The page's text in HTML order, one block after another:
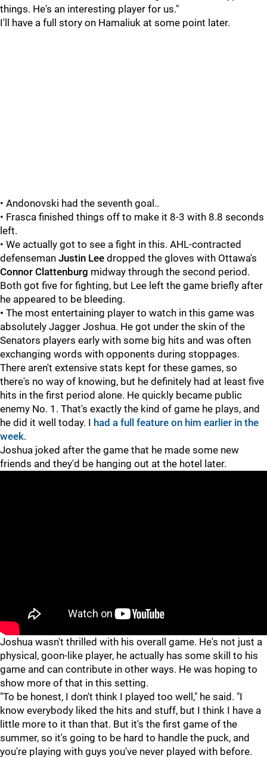
things. He's an interesting player for us."
I'll have a full story on Hamaliuk at some point later.
• Andonovski had the seventh goal..
• Frasca finished things off to make it 8-3 with 8.8 seconds
left.
• We actually got to see a fight in this. AHL-contracted
defenseman Justin Lee dropped the gloves with Ottawa's
Connor Clattenburg midway through the second period.
Both got five for fighting, but Lee left the game briefly after
he appeared to be bleeding.
• The most entertaining player to watch in this game was
absolutely Jagger Joshua. He got under the skin of the
Senators players early with some big hits and was often
exchanging words with opponents during stoppages.
There aren't extensive stats kept for these games, so
there's no way of knowing, but he definitely had at least five
hits in the first period alone. He quickly became public
enemy No. 1. That's exactly the kind of game he plays, and
he did it well today. I had a full feature on him earlier in the
week.
Joshua joked after the game that he made some new
friends and they'd be hanging out at the hotel later.
Joshua wasn't thrilled with his overall game. He's not just a
physical, goon-like player, he actually has some skill to his
game and can contribute in other ways. He was hoping to
show more of that in this setting.
"To be honest, I don't think I played too well," he said. "I
know everybody liked the hits and stuff, but I think I have a
little more to it than that. But it's the first game of the
summer, so it's going to be hard to handle the puck, and
you're playing with guys you've never played with before.